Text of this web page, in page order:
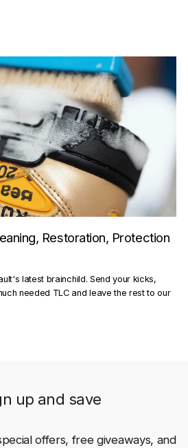
Restoration, Protection
latest brainchild. Send your kicks,
needed TLC and leave the rest to our
up and save
offers, free giveaways, and